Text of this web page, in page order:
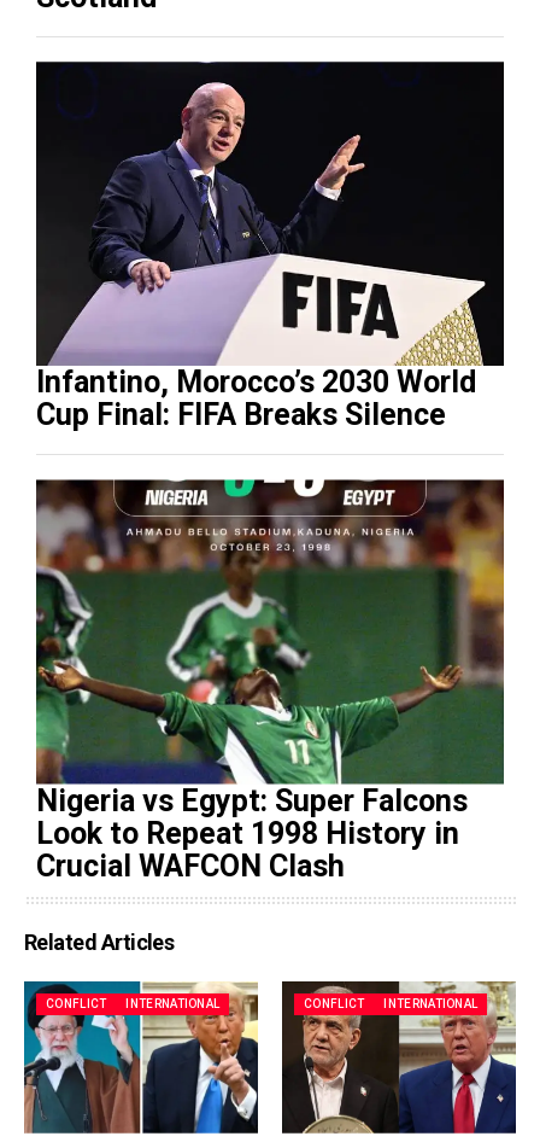
Infantino, Morocco’s 2030 World
Cup Final: FIFA Breaks Silence
Nigeria vs Egypt: Super Falcons
Look to Repeat 1998 History in
Crucial WAFCON Clash
Related Articles
CONFLICT INTERNATIONAL CONFLICT INTERNATIONAL